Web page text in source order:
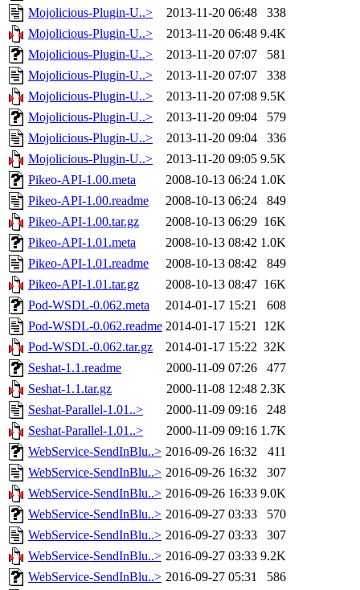
Mojolicious-Plugin-U..>
2013-11-20 06:48
338
Mojolicious-Plugin-U..>
2013-11-20 06:48 9.4K
Mojolicious-Plugin-U..>
2013-11-20 07:07
581
Mojolicious-Plugin-U..>
2013-11-20 07:07
338
Mojolicious-Plugin-U..>
2013-11-20 07:08 9.5K
Mojolicious-Plugin-U..>
2013-11-20 09:04
579
Mojolicious-Plugin-U..>
2013-11-20 09:04
336
Mojolicious-Plugin-U..>
2013-11-20 09:05 9.5K
Pikeo-API-1.00.meta
2008-10-13 06:24 1.0K
Pikeo-API-1.00.readme
2008-10-13 06:24
849
Pikeo-API-1.00.tar.gz
2008-10-13 06:29 16K
Pikeo-API-1.01.meta
2008-10-13 08:42 1.0K
Pikeo-API-1.01.readme
2008-10-13 08:42
849
Pikeo-API-1.01.tar.gz
2008-10-13 08:47 16K
Pod-WSDL-0.062.meta
2014-01-17 15:21
608
Pod-WSDL-0.062.readme 2014-01-17 15:21 12K
Pod-WSDL-0.062.tar.gz
2014-01-17 15:22 32K
Seshat-1.1.readme
2000-11-09 07:26
477
Seshat-1.1.tar.gz
2000-11-08 12:48 2.3K
Seshat-Parallel-1.01..>
2000-11-09 09:16
248
Seshat-Parallel-1.01..>
2000-11-09 09:16 1.7K
WebService-SendInBlu..> 2016-09-26 16:32
411
WebService-SendInBlu..> 2016-09-26 16:32
307
WebService-SendInBlu..> 2016-09-26 16:33 9.0K
WebService-SendInBlu..> 2016-09-27 03:33
570
WebService-SendInBlu..> 2016-09-27 03:33
307
WebService-SendInBlu..> 2016-09-27 03:33 9.2K
WebService-SendInBlu..> 2016-09-27 05:31
586